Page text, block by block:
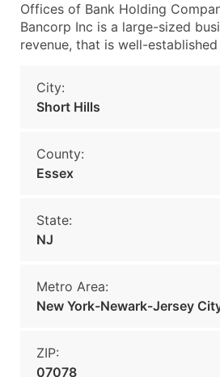
Offices of Bank Holding
Bancorp Inc is a large-sized
revenue, that is well-
City:
Short Hills
County:
Essex
State:
NJ
Metro Area:
New York-Newark-Jersey
ZIP:
07078